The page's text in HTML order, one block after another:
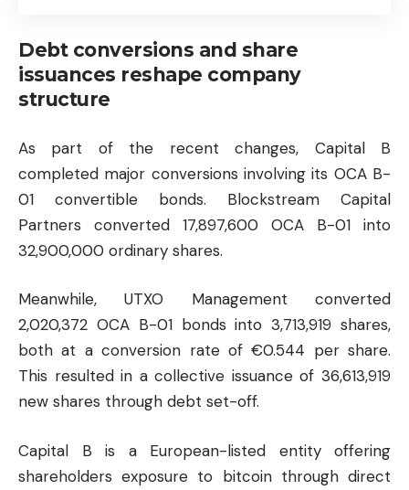
Debt conversions and share
issuances reshape company
structure
As part of the recent changes, Capital B
completed major conversions involving its OCA B-
01 convertible bonds. Blockstream Capital
Partners converted 17,897,600 OCA B-01 into
32,900,000 ordinary shares.
Meanwhile, UTXO Management converted
2,020,372 OCA B-01 bonds into 3,713,919 shares,
both at a conversion rate of €0.544 per share.
This resulted in a collective issuance of 36,613,919
new shares through debt set-off.
Capital B is a European-listed entity offering
shareholders exposure to bitcoin through direct